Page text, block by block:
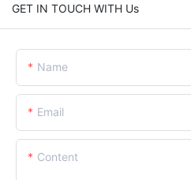
GET IN TOUCH WITH Us
Name
Email
Content